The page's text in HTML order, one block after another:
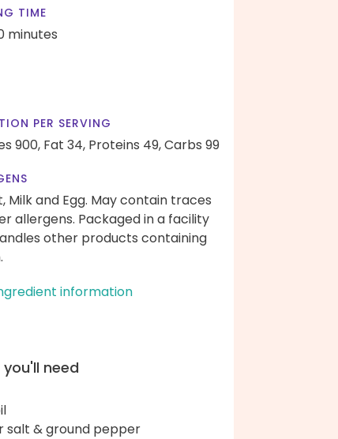
TIME
minutes
PER SERVING
900, Fat 34, Proteins 49,Carbs 99
Milk and Egg. May contain traces
allergens. Packaged in a facility
other products containing
information
need
salt & ground pepper